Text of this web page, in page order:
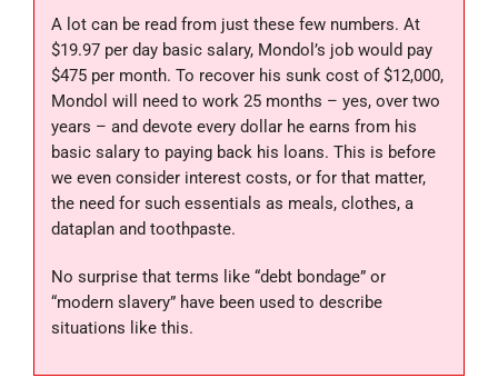
A lot can be read from just these few numbers. At
$19.97 per day basic salary, Mondol’s job would pay
$475 per month. To recover his sunk cost of $12,000,
Mondol will need to work 25 months – yes, over two
years – and devote every dollar he earns from his
basic salary to paying back his loans. This is before
we even consider interest costs, or for that matter,
the need for such essentials as meals, clothes, a
dataplan and toothpaste.
No surprise that terms like “debt bondage” or
“modern slavery” have been used to describe
situations like this.